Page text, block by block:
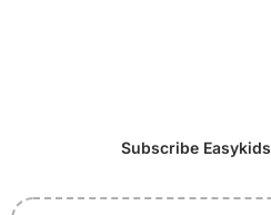
Subscribe Easykids